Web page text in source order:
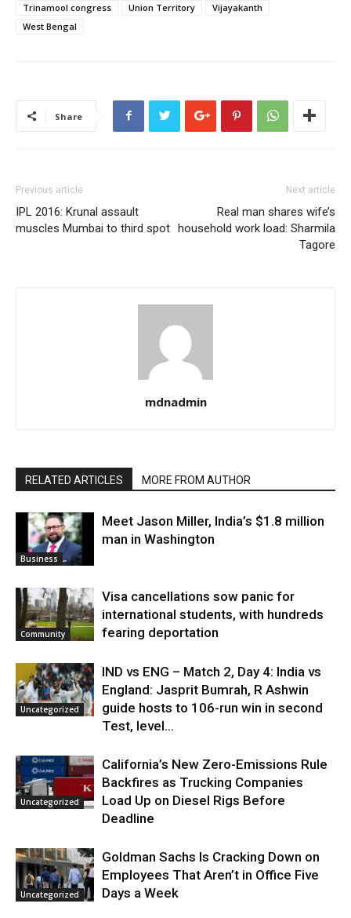
Trinamool congress
Union Territory
Vijayakanth
West Bengal
Share
Previous article
IPL 2016: Krunal assault
muscles Mumbai to third spot
Next article
Real man shares wife’s
household work load: Sharmila
Tagore
mdnadmin
RELATED ARTICLES MORE FROM AUTHOR
Business
Meet Jason Miller, India’s $1.8 million
man in Washington
Community
Visa cancellations sow panic for
international students, with hundreds
fearing deportation
Uncategorized
IND vs ENG – Match 2, Day 4: India vs
England: Jasprit Bumrah, R Ashwin
guide hosts to 106-run win in second
Test, level...
Uncategorized
California’s New Zero-Emissions Rule
Backfires as Trucking Companies
Load Up on Diesel Rigs Before
Deadline
Uncategorized
Goldman Sachs Is Cracking Down on
Employees That Aren’t in Office Five
Days a Week